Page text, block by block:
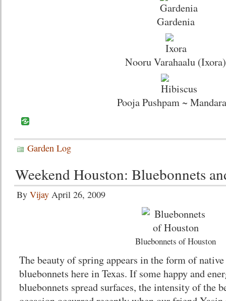
Gardenia
Nooru Varahaalu (Ixora)
Pooja Pushpam ~
Garden Log
Weekend Houston: Bluebonnets
By Vijay April 26, 2009
Bluebonnets of Houston
The beauty of spring appears in the form of
bluebonnets here in Texas. If some happy and
bluebonnets spread surfaces, the intensity of the